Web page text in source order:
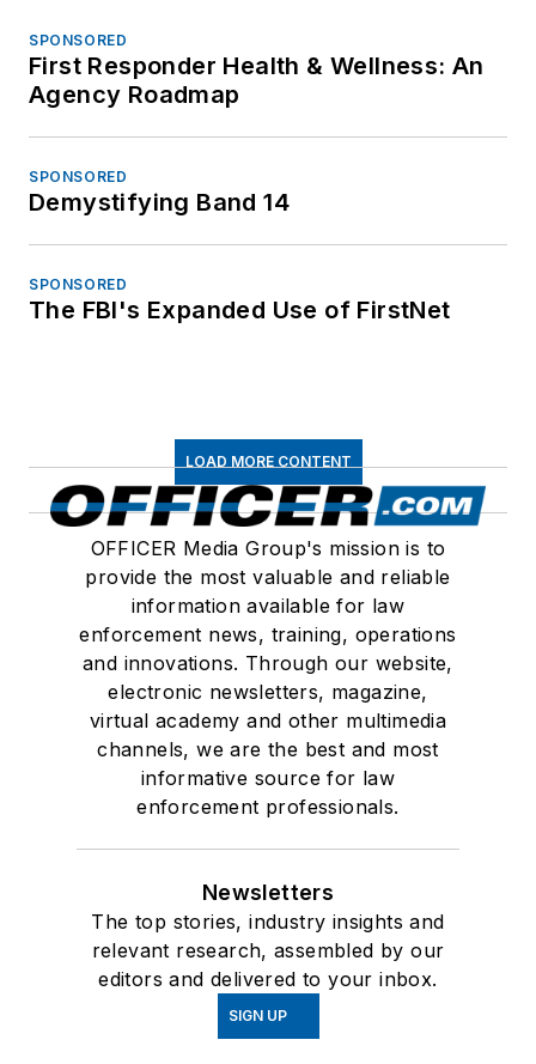
SPONSORED
First Responder Health & Wellness: An
Agency Roadmap
SPONSORED
Demystifying Band 14
SPONSORED
The FBI's Expanded Use of FirstNet
LOAD MORE CONTENT
OFFICER Media Group's mission is to
provide the most valuable and reliable
information available for law
enforcement news, training, operations
and innovations. Through our website,
electronic newsletters, magazine,
virtual academy and other multimedia
channels, we are the best and most
informative source for law
enforcement professionals.
Newsletters
The top stories, industry insights and
relevant research, assembled by our
editors and delivered to your inbox.
SIGN UP